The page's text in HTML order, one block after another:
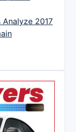
2017